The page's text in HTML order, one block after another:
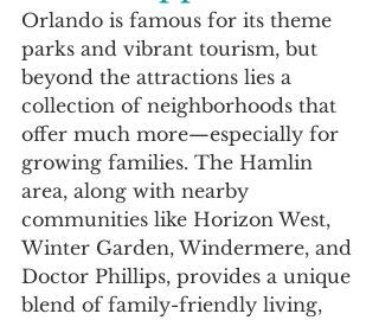
Orlando is famous for its theme
parks and vibrant tourism, but
beyond the attractions lies a
collection of neighborhoods that
offer much more—especially for
growing families. The Hamlin
area, along with nearby
communities like Horizon West,
Winter Garden, Windermere, and
Doctor Phillips, provides a unique
blend of family-friendly living,